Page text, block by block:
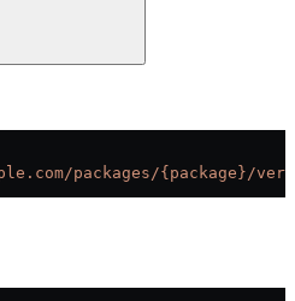
packages/{package}/